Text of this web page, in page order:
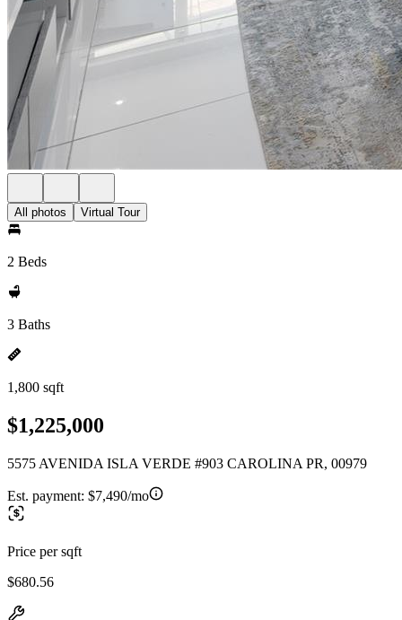
All photos Virtual Tour
2 Beds
3 Baths
1,800 sqft
$1,225,000
5575 AVENIDA ISLA VERDE #903 CAROLINA PR, 00979
Est. payment: $7,490/mo
Price per sqft
$680.56